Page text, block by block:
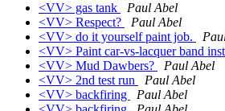
<VV> gas tank
Paul Abel
<VV> Respect?
Paul Abel
<VV> do it yourself paint job.
<VV> Paint car-vs-lacquer band
<VV> Mud Dawbers?
Paul Abel
<VV> 2nd test run
Paul Abel
<VV> backfiring
Paul Abel